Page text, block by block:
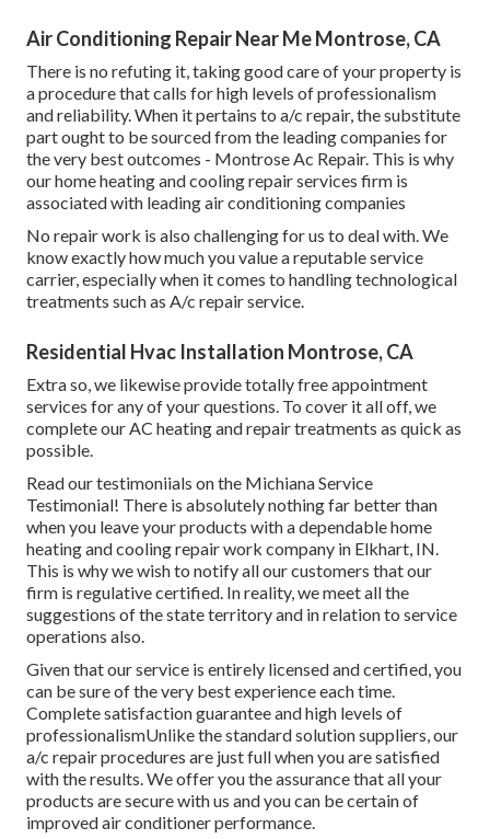
Air Conditioning Repair Near Me Montrose, CA
There is no refuting it, taking good care of your property is
a procedure that calls for high levels of professionalism
and reliability. When it pertains to a/c repair, the substitute
part ought to be sourced from the leading companies for
the very best outcomes - Montrose Ac Repair. This is why
our home heating and cooling repair services firm is
associated with leading air conditioning companies
No repair work is also challenging for us to deal with. We
know exactly how much you value a reputable service
carrier, especially when it comes to handling technological
treatments such as A/c repair service.
Residential Hvac Installation Montrose, CA
Extra so, we likewise provide totally free appointment
services for any of your questions. To cover it all off, we
complete our AC heating and repair treatments as quick as
possible.
Read our testimoniials on the Michiana Service
Testimonial! There is absolutely nothing far better than
when you leave your products with a dependable home
heating and cooling repair work company in Elkhart, IN.
This is why we wish to notify all our customers that our
firm is regulative certified. In reality, we meet all the
suggestions of the state territory and in relation to service
operations also.
Given that our service is entirely licensed and certified, you
can be sure of the very best experience each time.
Complete satisfaction guarantee and high levels of
professionalismUnlike the standard solution suppliers, our
a/c repair procedures are just full when you are satisfied
with the results. We offer you the assurance that all your
products are secure with us and you can be certain of
improved air conditioner performance.